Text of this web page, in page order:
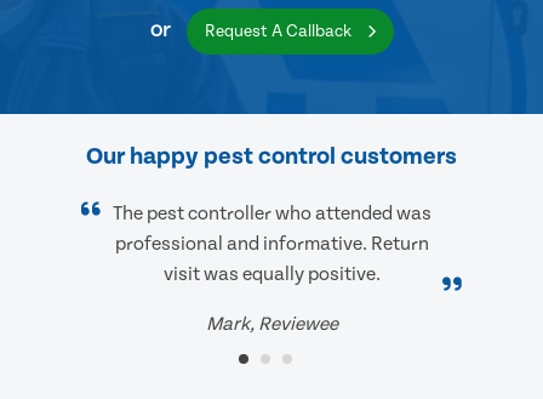
or Request A Callback
Our happy pest control customers
The pest controller who attended was
professional and informative. Return
visit was equally positive.
Mark, Reviewee